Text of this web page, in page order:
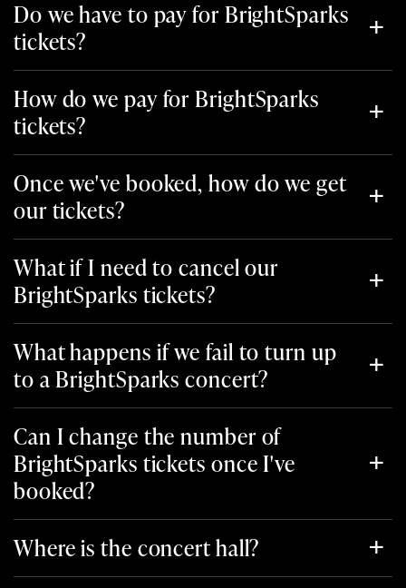
Do we have to pay for BrightSparks
tickets?
How do we pay for BrightSparks
tickets?
Once we've booked, how do we get
our tickets?
What if I need to cancel our
BrightSparks tickets?
What happens if we fail to turn up
to a BrightSparks concert?
Can I change the number of
BrightSparks tickets once I've
booked?
Where is the concert hall?